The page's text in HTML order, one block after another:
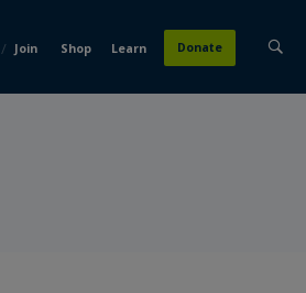
/ Join Shop Learn Donate